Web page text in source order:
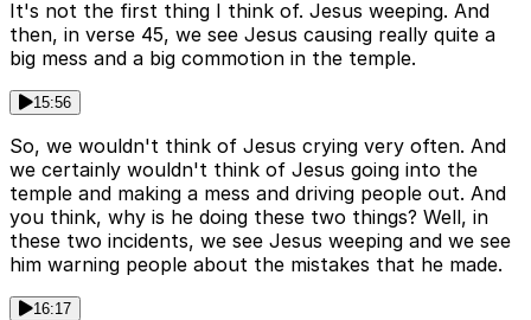
It's not the first thing I think of. Jesus weeping. And
then, in verse 45, we see Jesus causing really quite a
big mess and a big commotion in the temple.
15:56
So, we wouldn't think of Jesus crying very often. And
we certainly wouldn't think of Jesus going into the
temple and making a mess and driving people out. And
you think, why is he doing these two things? Well, in
these two incidents, we see Jesus weeping and we see
him warning people about the mistakes that he made.
16:17